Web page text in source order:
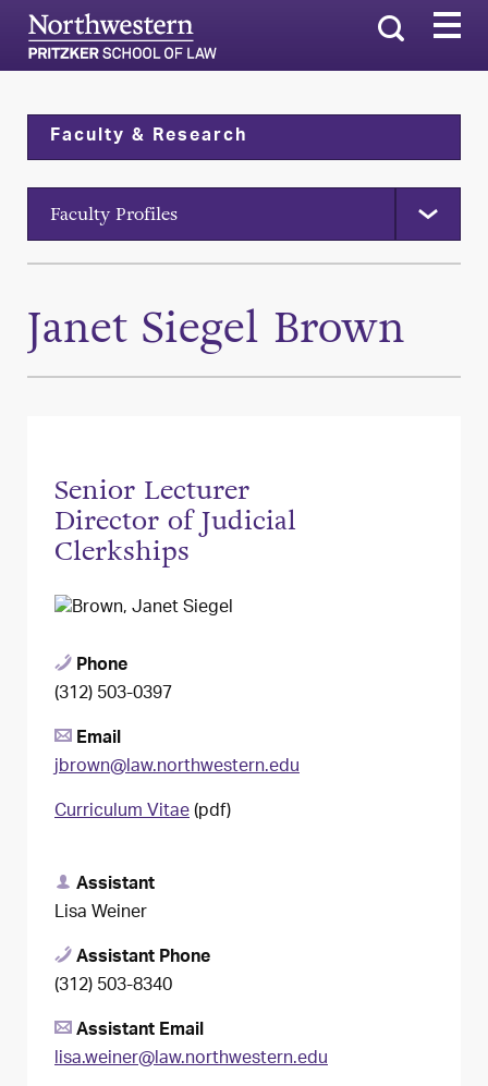
Search
Faculty & Research
Faculty Profiles
Janet Siegel Brown
Senior Lecturer
Director of Judicial
Clerkships
Phone
(312) 503-0397
Email
jbrown@law.northwestern.edu
Curriculum Vitae(pdf)
Assistant
Lisa Weiner
Assistant Phone
(312) 503-8340
Assistant Email
lisa.weiner@law.northwestern.edu